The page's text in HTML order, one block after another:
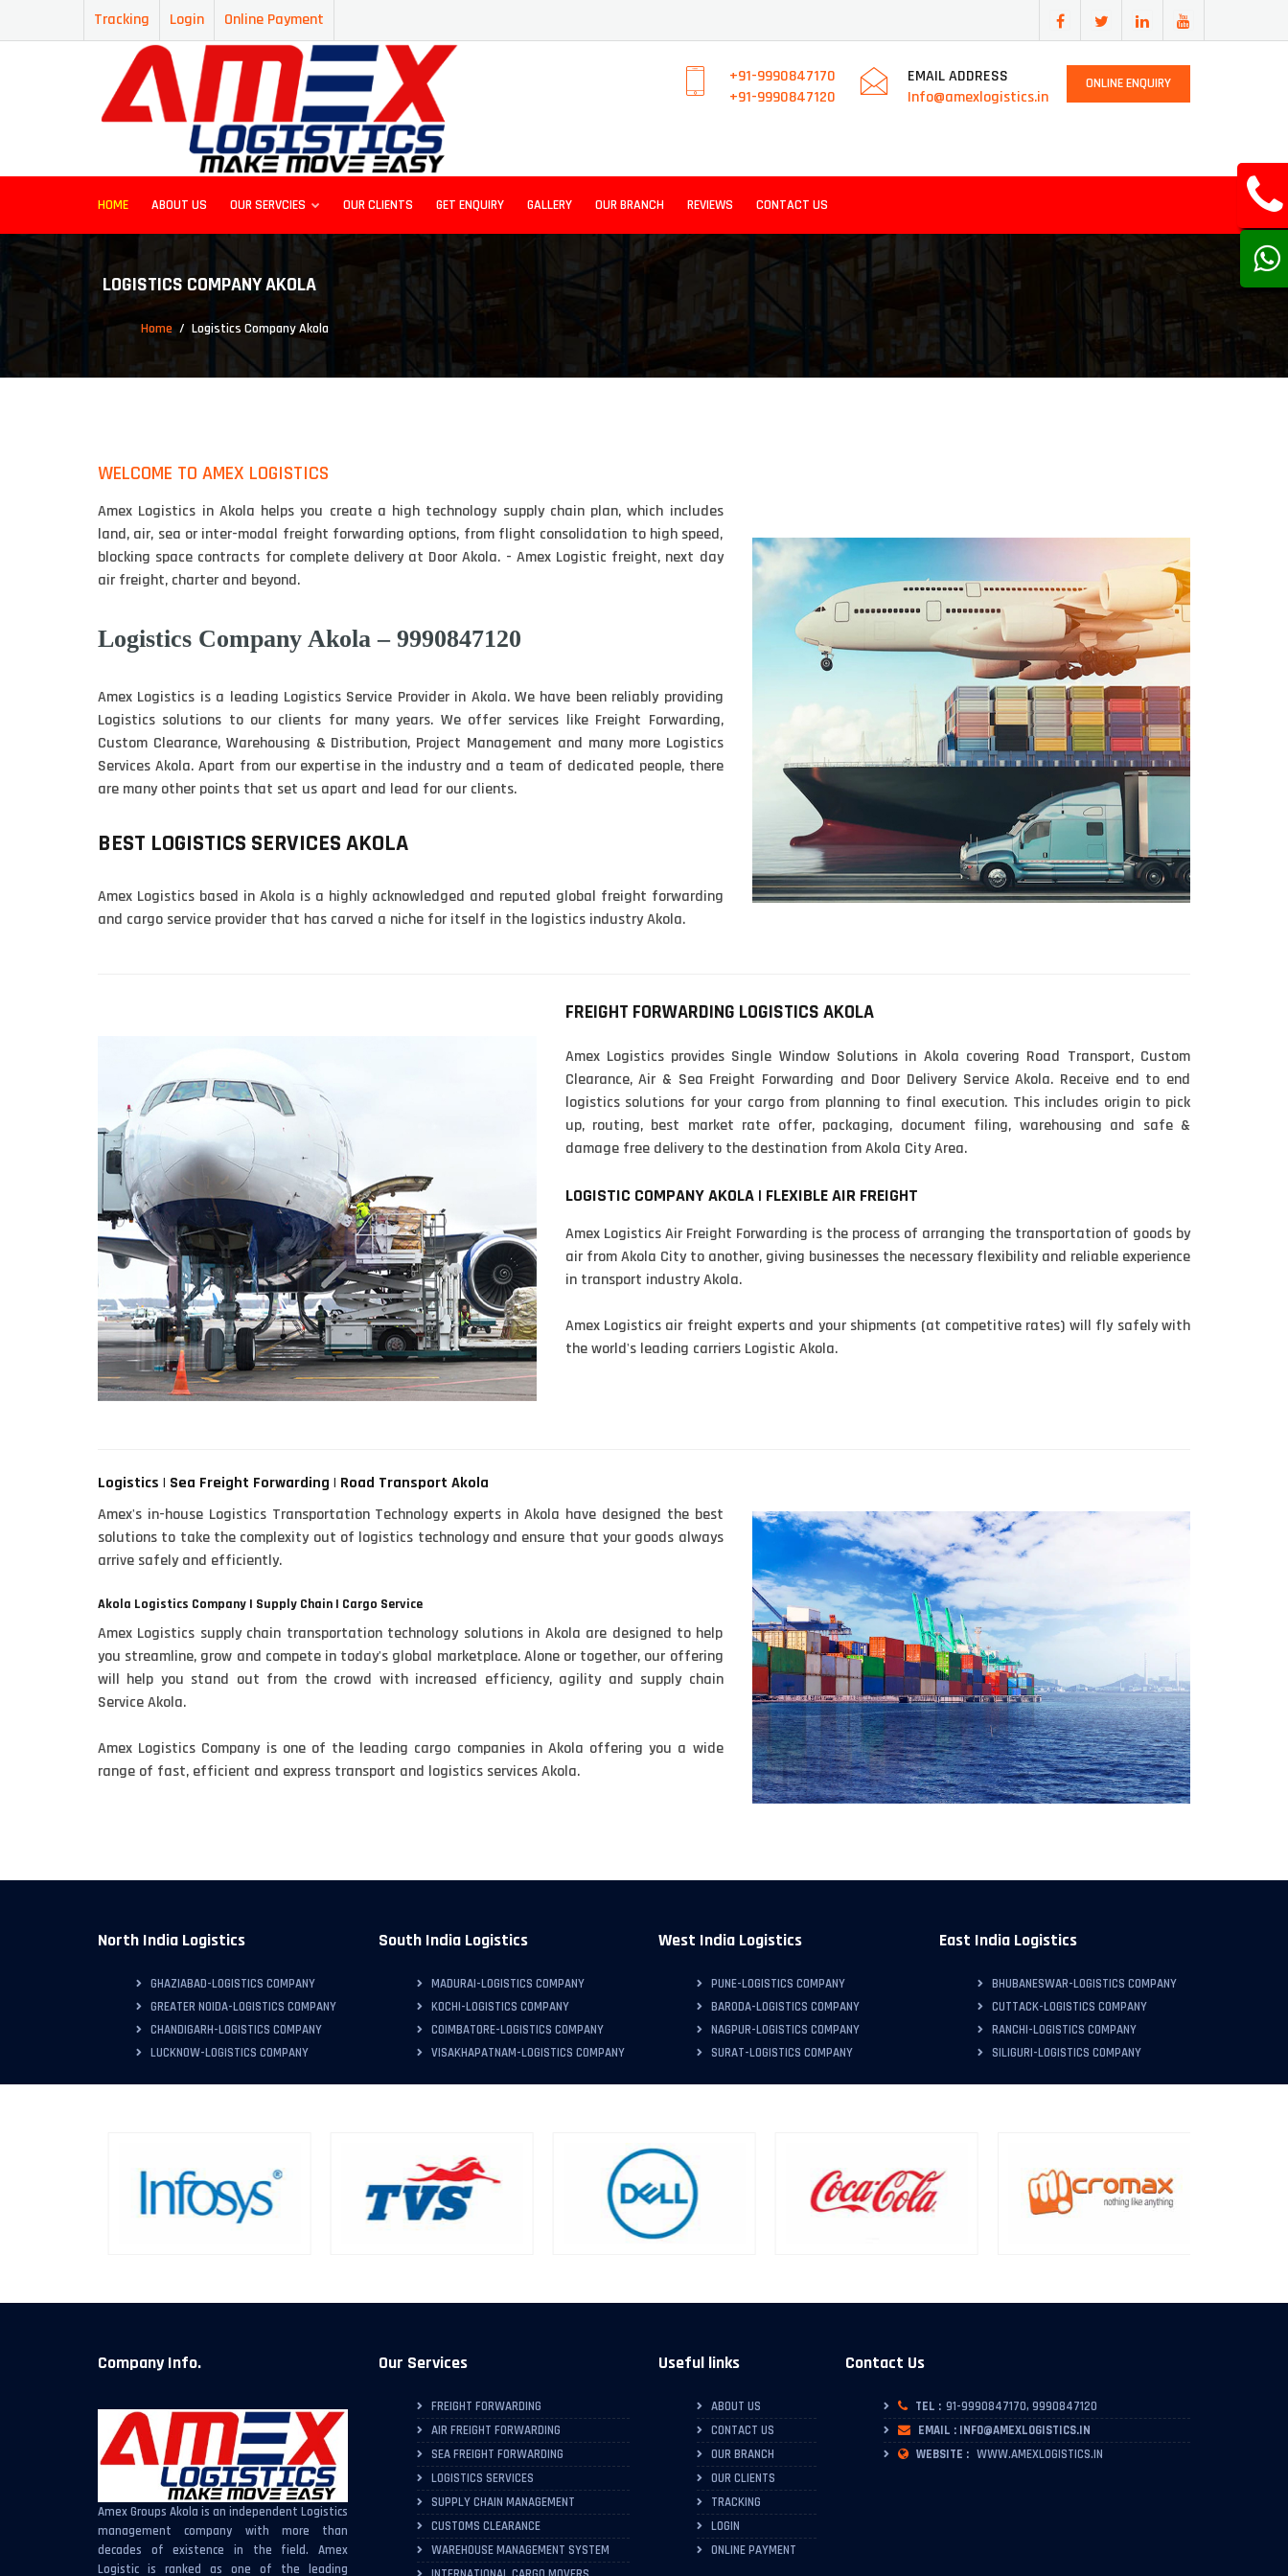
Tracking Login Online Payment
+91-9990847170
+91-9990847120
EMAIL ADDRESS
Info@amexlogistics.in
ONLINE ENQUIRY
HOME ABOUT US OUR SERVCIES OUR CLIENTS GET ENQUIRY GALLERY OUR BRANCH REVIEWS CONTACT US
LOGISTICS COMPANY AKOLA
Home Logistics Company Akola
WELCOME TO AMEX LOGISTICS
Amex Logistics in Akola helps you create a high technology supply chain plan, which includes
land, air, sea or inter-modal freight forwarding options, from flight consolidation to high speed,
blocking space contracts for complete delivery at Door Akola. - Amex Logistic freight, next day
air freight, charter and beyond.
Logistics Company Akola – 9990847120
Amex Logistics is a leading Logistics Service Provider in Akola. We have been reliably providing
Logistics solutions to our clients for many years. We offer services like Freight Forwarding,
Custom Clearance, Warehousing & Distribution, Project Management and many more Logistics
Services Akola. Apart from our expertise in the industry and a team of dedicated people, there
are many other points that set us apart and lead for our clients.
BEST LOGISTICS SERVICES AKOLA
Amex Logistics based in Akola is a highly acknowledged and reputed global freight forwarding
and cargo service provider that has carved a niche for itself in the logistics industry Akola.
FREIGHT FORWARDING LOGISTICS AKOLA
Amex Logistics provides Single Window Solutions in Akola covering Road Transport, Custom
Clearance, Air & Sea Freight Forwarding and Door Delivery Service Akola. Receive end to end
logistics solutions for your cargo from planning to final execution. This includes origin to pick
up, routing, best market rate offer, packaging, document filing, warehousing and safe &
damage free delivery to the destination from Akola City Area.
LOGISTIC COMPANY AKOLA | FLEXIBLE AIR FREIGHT
Amex Logistics Air Freight Forwarding is the process of arranging the transportation of goods by
air from Akola City to another, giving businesses the necessary flexibility and reliable experience
in transport industry Akola.
Amex Logistics air freight experts and your shipments (at competitive rates) will fly safely with
the world's leading carriers Logistic Akola.
Logistics | Sea Freight Forwarding | Road Transport Akola
Amex's in-house Logistics Transportation Technology experts in Akola have designed the best
solutions to take the complexity out of logistics technology and ensure that your goods always
arrive safely and efficiently.
Akola Logistics Company | Supply Chain | Cargo Service
Amex Logistics supply chain transportation technology solutions in Akola are designed to help
you streamline, grow and compete in today's global marketplace. Alone or together, our offering
will help you stand out from the crowd with increased efficiency, agility and supply chain
Service Akola.
Amex Logistics Company is one of the leading cargo companies in Akola offering you a wide
range of fast, efficient and express transport and logistics services Akola.
North India Logistics
GHAZIABAD-LOGISTICS COMPANY
GREATER NOIDA-LOGISTICS COMPANY
CHANDIGARH-LOGISTICS COMPANY
LUCKNOW-LOGISTICS COMPANY
South India Logistics
MADURAI-LOGISTICS COMPANY
KOCHI-LOGISTICS COMPANY
COIMBATORE-LOGISTICS COMPANY
VISAKHAPATNAM-LOGISTICS COMPANY
West India Logistics
PUNE-LOGISTICS COMPANY
BARODA-LOGISTICS COMPANY
NAGPUR-LOGISTICS COMPANY
SURAT-LOGISTICS COMPANY
East India Logistics
BHUBANESWAR-LOGISTICS COMPANY
CUTTACK-LOGISTICS COMPANY
RANCHI-LOGISTICS COMPANY
SILIGURI-LOGISTICS COMPANY
Company Info.
Amex Groups Akola is an independent Logistics
management company with more than
decades of existence in the field. Amex
Logistic is ranked as one of the leading
Our Services
FREIGHT FORWARDING
AIR FREIGHT FORWARDING
SEA FREIGHT FORWARDING
LOGISTICS SERVICES
SUPPLY CHAIN MANAGEMENT
CUSTOMS CLEARANCE
WAREHOUSE MANAGEMENT SYSTEM
Useful links
ABOUT US
CONTACT US
OUR BRANCH
OUR CLIENTS
TRACKING
LOGIN
ONLINE PAYMENT
Contact Us
TEL : 91-9990847170, 9990847120
EMAIL : INFO@AMEXLOGISTICS.IN
WEBSITE : WWW.AMEXLOGISTICS.IN